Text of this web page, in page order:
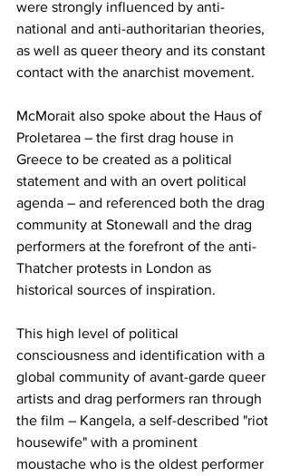
were strongly influenced by anti-
national and anti-authoritarian theories,
as well as queer theory and its constant
contact with the anarchist movement.
McMorait also spoke about the Haus of
Proletarea – the first drag house in
Greece to be created as a political
statement and with an overt political
agenda – and referenced both the drag
community at Stonewall and the drag
performers at the forefront of the anti-
Thatcher protests in London as
historical sources of inspiration.
This high level of political
consciousness and identification with a
global community of avant-garde queer
artists and drag performers ran through
the film – Kangela, a self-described "riot
housewife" with a prominent
moustache who is the oldest performer